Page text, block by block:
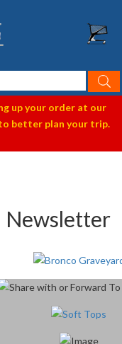
up your order at our
better plan your trip.
Newsletter